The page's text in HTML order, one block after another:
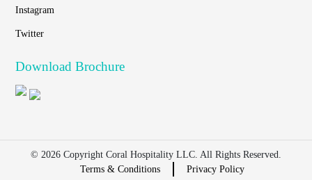
Instagram
Twitter
Download Brochure
© 2026 Copyright Coral Hospitality LLC. All Rights Reserved.
Terms & Conditions
Privacy Policy